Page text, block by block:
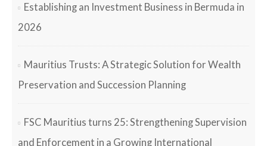
Establishing an Investment Business in Bermuda in
2026
Mauritius Trusts: A Strategic Solution for Wealth
Preservation and Succession Planning
FSC Mauritius turns 25: Strengthening Supervision
and Enforcement in a Growing International